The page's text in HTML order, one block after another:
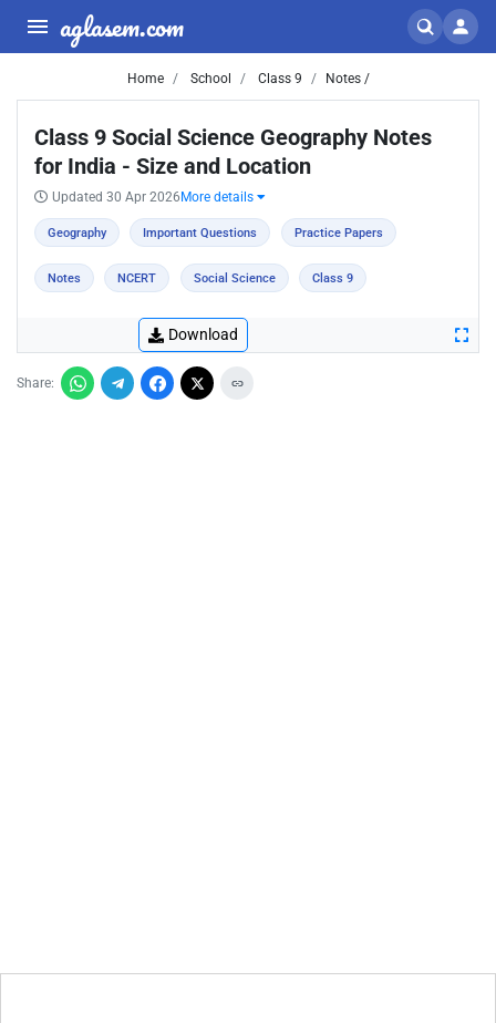
aglasem.com
Home School Class 9 Notes /
Class 9 Social Science Geography Notes
for India - Size and Location
Updated 30 Apr 2026 More details
Geography Important Questions Practice Papers
Notes NCERT Social Science Class 9
Download
Share: